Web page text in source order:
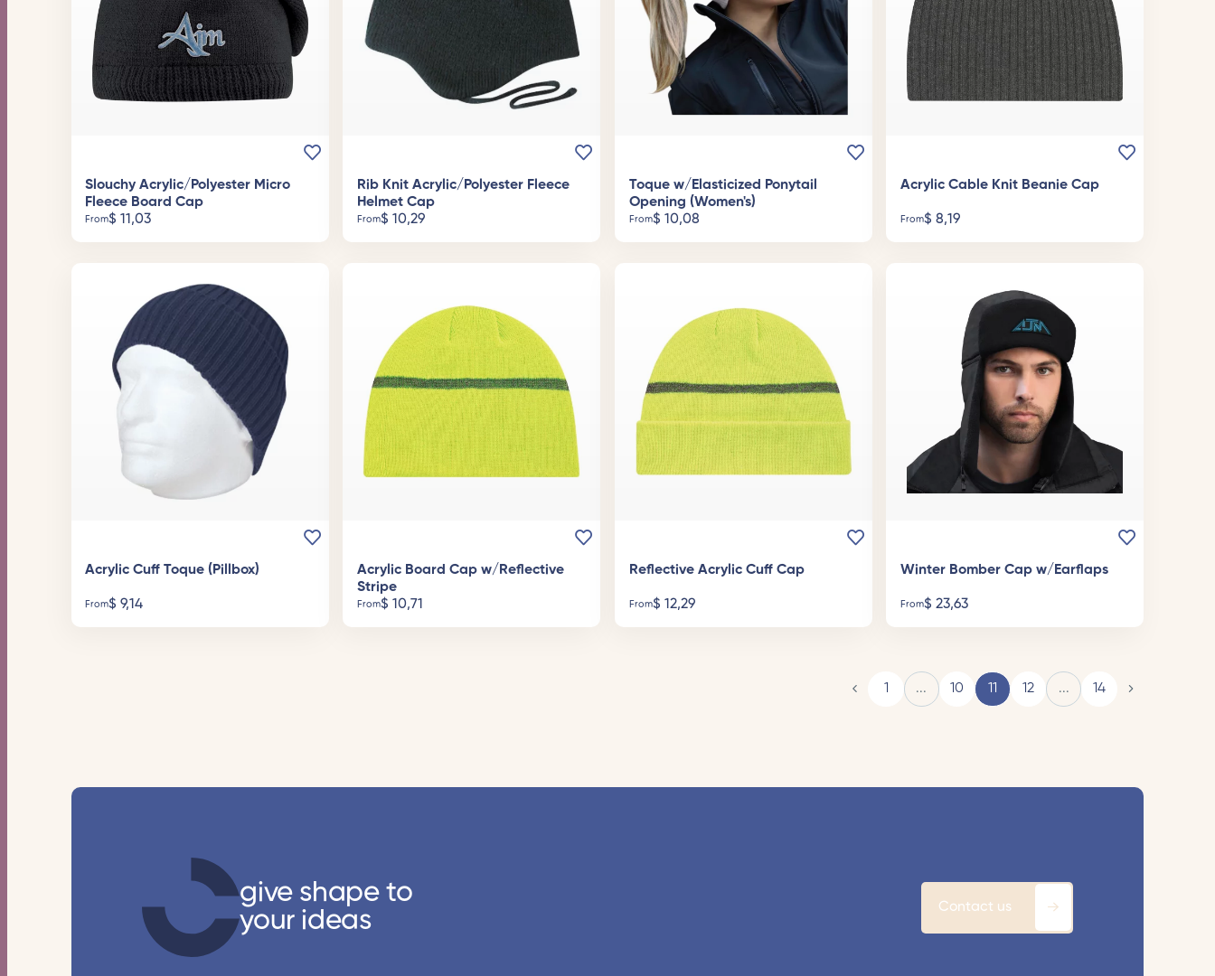
Slouchy Acrylic/Polyester Micro
Fleece Board Cap
From$ 11,03
Rib Knit Acrylic/Polyester Fleece
Helmet Cap
From$ 10,29
Toque w/Elasticized Ponytail
Opening (Women's)
From$ 10,08
Acrylic Cable Knit Beanie Cap
From$ 8,19
Acrylic Cuff Toque (Pillbox)
From$ 9,14
Acrylic Board Cap w/Reflective
Stripe
From$ 10,71
Reflective Acrylic Cuff Cap
From$ 12,29
Winter Bomber Cap w/Earflaps
From$ 23,63
1 ... 10 11 12 ... 14
give shape to
your ideas
Contact us